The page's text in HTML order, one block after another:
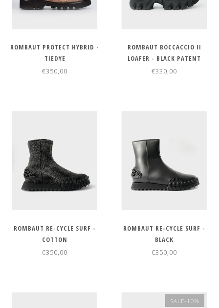
ROMBAUT PROTECT HYBRID -
TIEDYE
€350,00
ROMBAUT BOCCACCIO II
LOAFER - BLACK PATENT
€330,00
ROMBAUT RE-CYCLE SURF -
COTTON
€350,00
ROMBAUT RE-CYCLE SURF -
BLACK
€350,00
SALE-10%